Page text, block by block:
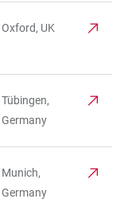
Oxford, UK
Tübingen,
Germany
Munich,
Germany